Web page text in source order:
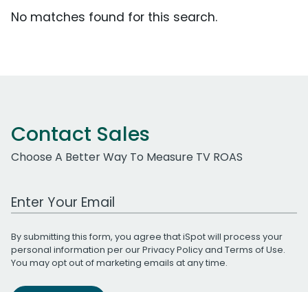
No matches found for this search.
Contact Sales
Choose A Better Way To Measure TV ROAS
Work Email Address
By submitting this form, you agree that iSpot will process your
personal information per ourPrivacy Policyand Terms of Use.
You may opt out of marketing emails at any time.